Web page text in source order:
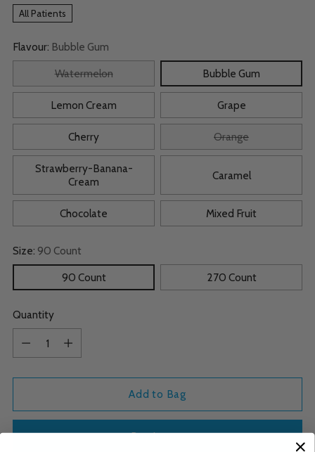
All Patients
Flavour: Bubble Gum
Watermelon
Bubble Gum
Lemon Cream Grape
Cherry Orange
Strawberry-Banana-
Cream
Caramel
Chocolate Mixed Fruit
Size: 90 Count
90 Count
270 Count
Quantity
Add to Bag
Buy it now